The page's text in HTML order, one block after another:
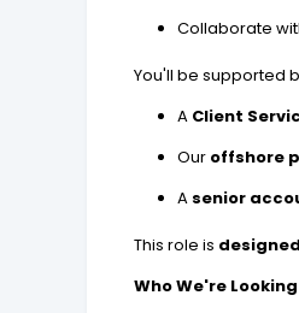
Collaborate
You'll be supported
A Client
Our offshore
A senior
This role is
Who We're